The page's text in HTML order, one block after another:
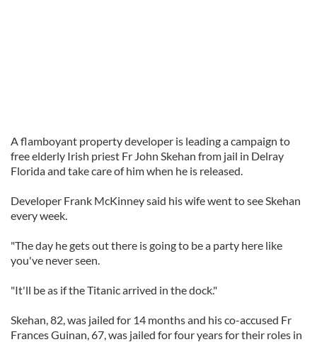
A flamboyant property developer is leading a campaign to
free elderly Irish priest Fr John Skehan from jail in Delray
Florida and take care of him when he is released.
Developer Frank McKinney said his wife went to see Skehan
every week.
"The day he gets out there is going to be a party here like
you've never seen.
"It'll be as if the Titanic arrived in the dock."
Skehan, 82, was jailed for 14 months and his co-accused Fr
Frances Guinan, 67, was jailed for four years for their roles in